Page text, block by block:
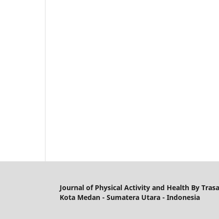
Journal of Physical Activity and Health By
Kota Medan - Sumatera Utara - Indonesia